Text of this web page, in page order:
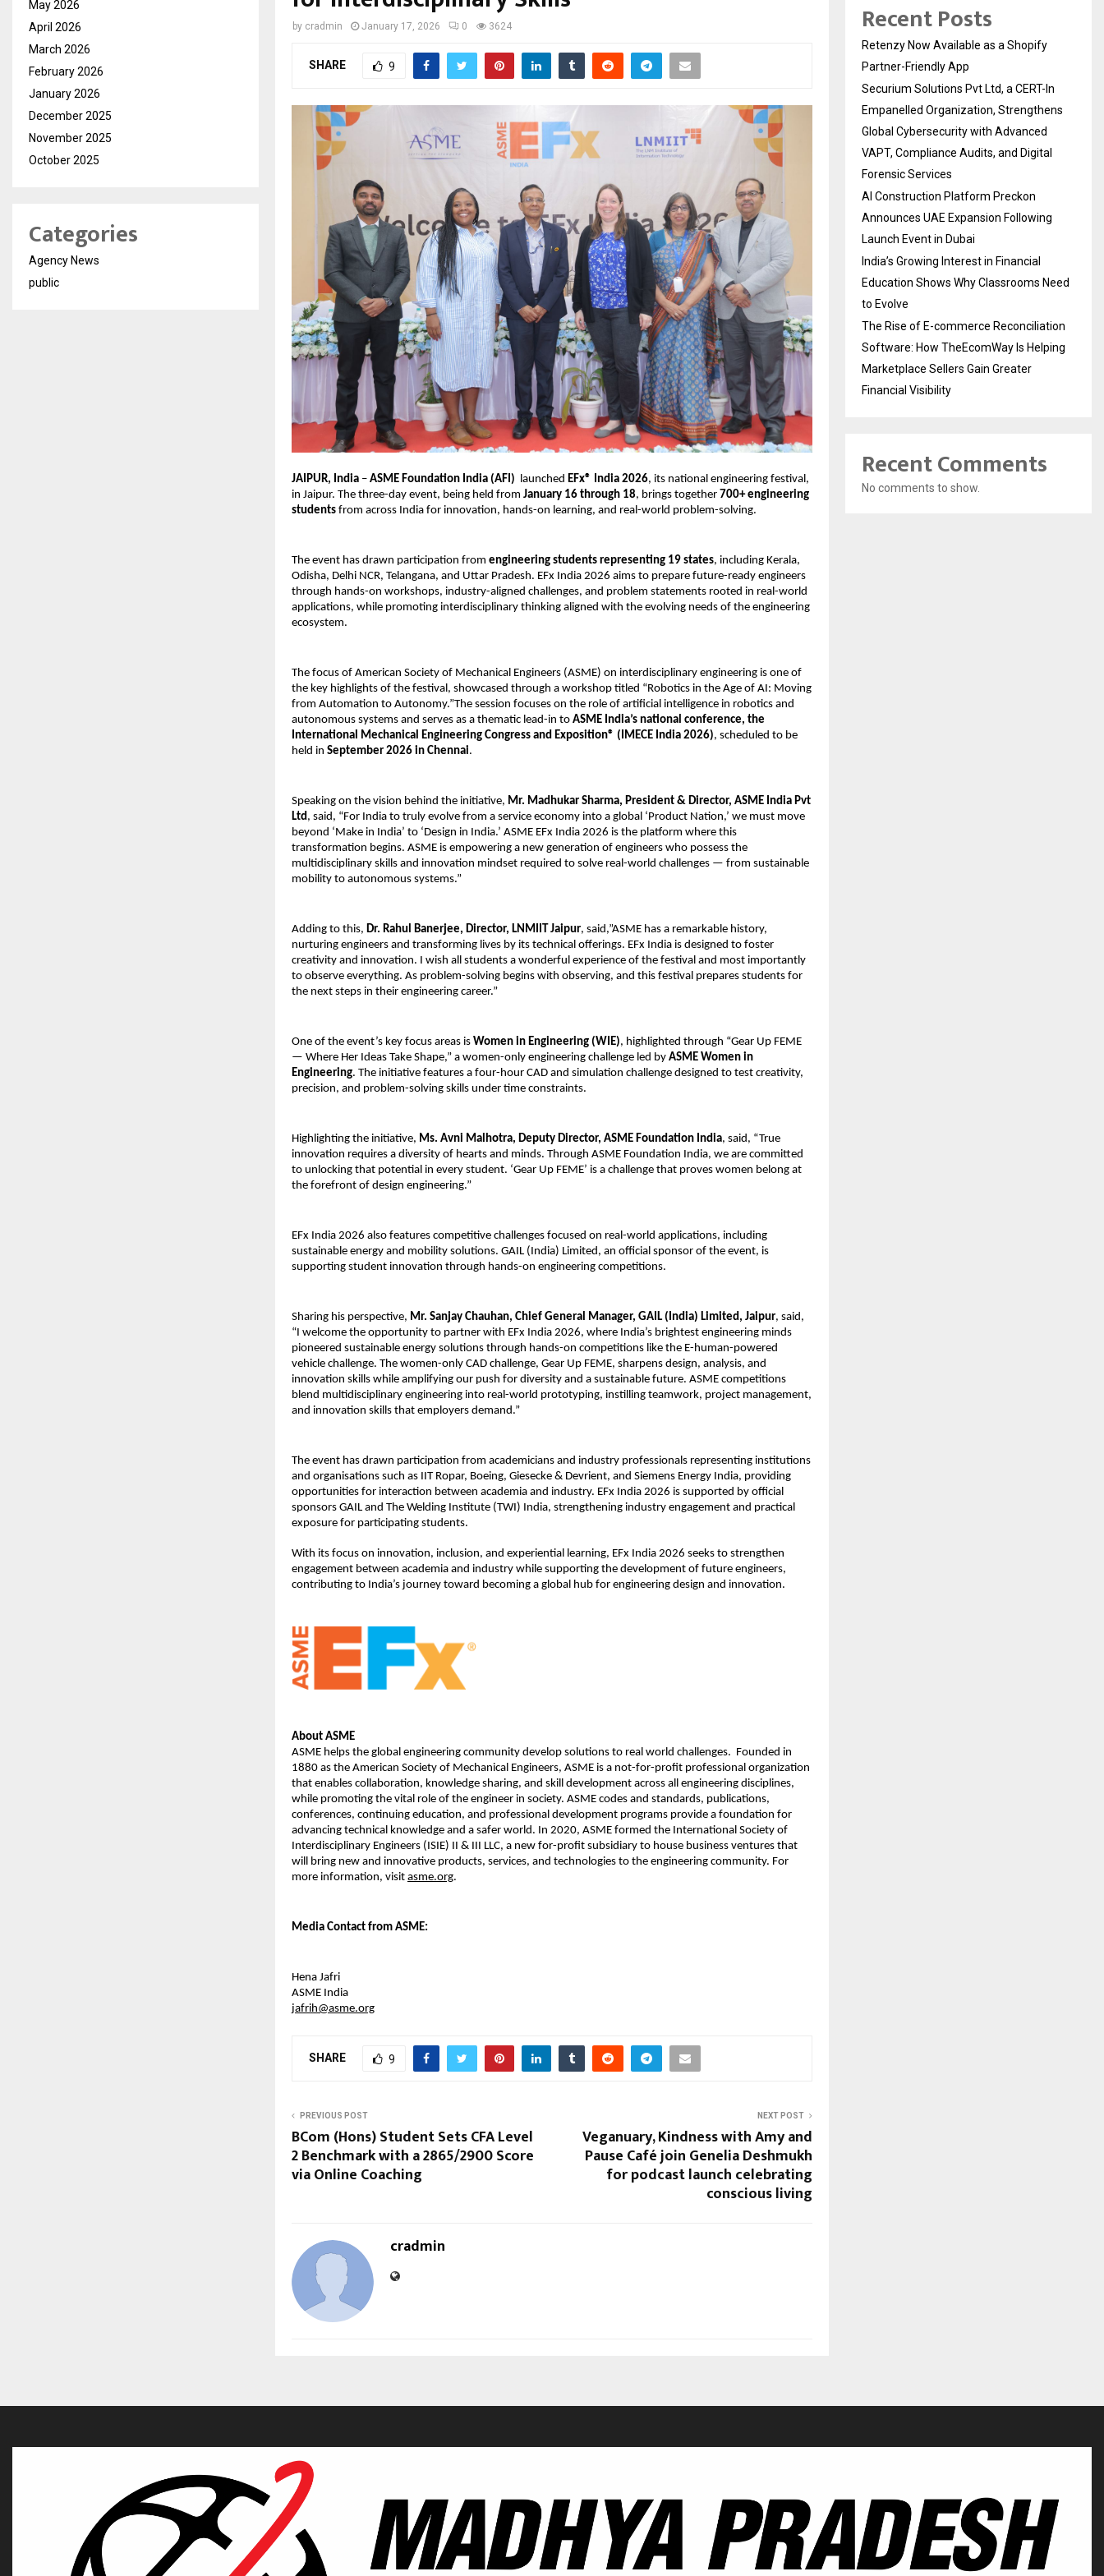
by cradmin January 17, 2026 0 3624
SHARE 9
JAIPUR, India – ASME Foundation India (AFI) launched EFx® India 2026, its national engineering festival,
in Jaipur. The three-day event, being held from January 16 through 18, brings together 700+ engineering
students from across India for innovation, hands-on learning, and real-world problem-solving.
The event has drawn participation from engineering students representing 19 states, including Kerala,
Odisha, Delhi NCR, Telangana, and Uttar Pradesh. EFx India 2026 aims to prepare future-ready engineers
through hands-on workshops, industry-aligned challenges, and problem statements rooted in real-world
applications, while promoting interdisciplinary thinking aligned with the evolving needs of the engineering
ecosystem.
The focus of American Society of Mechanical Engineers (ASME) on interdisciplinary engineering is one of
the key highlights of the festival, showcased through a workshop titled “Robotics in the Age of AI: Moving
from Automation to Autonomy.”The session focuses on the role of artificial intelligence in robotics and
autonomous systems and serves as a thematic lead-in to ASME India’s national conference, the
International Mechanical Engineering Congress and Exposition® (IMECE India 2026), scheduled to be
held in September 2026 in Chennai.
Speaking on the vision behind the initiative, Mr. Madhukar Sharma, President & Director, ASME India Pvt
Ltd, said, “For India to truly evolve from a service economy into a global ‘Product Nation,’ we must move
beyond ‘Make in India’ to ‘Design in India.’ ASME EFx India 2026 is the platform where this
transformation begins. ASME is empowering a new generation of engineers who possess the
multidisciplinary skills and innovation mindset required to solve real-world challenges — from sustainable
mobility to autonomous systems.”
Adding to this, Dr. Rahul Banerjee, Director, LNMIIT Jaipur, said,”ASME has a remarkable history,
nurturing engineers and transforming lives by its technical offerings. EFx India is designed to foster
creativity and innovation. I wish all students a wonderful experience of the festival and most importantly
to observe everything. As problem-solving begins with observing, and this festival prepares students for
the next steps in their engineering career.”
One of the event’s key focus areas is Women in Engineering (WIE), highlighted through “Gear Up FEME
— Where Her Ideas Take Shape,” a women-only engineering challenge led by ASME Women in
Engineering. The initiative features a four-hour CAD and simulation challenge designed to test creativity,
precision, and problem-solving skills under time constraints.
Highlighting the initiative, Ms. Avni Malhotra, Deputy Director, ASME Foundation India, said, “True
innovation requires a diversity of hearts and minds. Through ASME Foundation India, we are committed
to unlocking that potential in every student. ‘Gear Up FEME’ is a challenge that proves women belong at
the forefront of design engineering.”
EFx India 2026 also features competitive challenges focused on real-world applications, including
sustainable energy and mobility solutions. GAIL (India) Limited, an official sponsor of the event, is
supporting student innovation through hands-on engineering competitions.
Sharing his perspective, Mr. Sanjay Chauhan, Chief General Manager, GAIL (India) Limited, Jaipur, said,
“I welcome the opportunity to partner with EFx India 2026, where India’s brightest engineering minds
pioneered sustainable energy solutions through hands-on competitions like the E-human-powered
vehicle challenge. The women-only CAD challenge, Gear Up FEME, sharpens design, analysis, and
innovation skills while amplifying our push for diversity and a sustainable future. ASME competitions
blend multidisciplinary engineering into real-world prototyping, instilling teamwork, project management,
and innovation skills that employers demand.”
The event has drawn participation from academicians and industry professionals representing institutions
and organisations such as IIT Ropar, Boeing, Giesecke & Devrient, and Siemens Energy India, providing
opportunities for interaction between academia and industry. EFx India 2026 is supported by official
sponsors GAIL and The Welding Institute (TWI) India, strengthening industry engagement and practical
exposure for participating students.
With its focus on innovation, inclusion, and experiential learning, EFx India 2026 seeks to strengthen
engagement between academia and industry while supporting the development of future engineers,
contributing to India’s journey toward becoming a global hub for engineering design and innovation.
About ASME
ASME helps the global engineering community develop solutions to real world challenges.  Founded in
1880 as the American Society of Mechanical Engineers, ASME is a not-for-profit professional organization
that enables collaboration, knowledge sharing, and skill development across all engineering disciplines,
while promoting the vital role of the engineer in society. ASME codes and standards, publications,
conferences, continuing education, and professional development programs provide a foundation for
advancing technical knowledge and a safer world. In 2020, ASME formed the International Society of
Interdisciplinary Engineers (ISIE) II & III LLC, a new for-profit subsidiary to house business ventures that
will bring new and innovative products, services, and technologies to the engineering community. For
more information, visit asme.org.
Media Contact from ASME:
Hena Jafri
ASME India
jafrih@asme.org
SHARE 9
PREVIOUS POST
BCom (Hons) Student Sets CFA Level
2 Benchmark with a 2865/2900 Score
via Online Coaching
NEXT POST
Veganuary, Kindness with Amy and
Pause Café join Genelia Deshmukh
for podcast launch celebrating
conscious living
cradmin
May 2026
April 2026
March 2026
February 2026
January 2026
December 2025
November 2025
October 2025
Categories
Agency News
public
Recent Posts
Retenzy Now Available as a Shopify
Partner-Friendly App
Securium Solutions Pvt Ltd, a CERT-In
Empanelled Organization, Strengthens
Global Cybersecurity with Advanced
VAPT, Compliance Audits, and Digital
Forensic Services
AI Construction Platform Preckon
Announces UAE Expansion Following
Launch Event in Dubai
India’s Growing Interest in Financial
Education Shows Why Classrooms Need
to Evolve
The Rise of E-commerce Reconciliation
Software: How TheEcomWay Is Helping
Marketplace Sellers Gain Greater
Financial Visibility
Recent Comments
No comments to show.